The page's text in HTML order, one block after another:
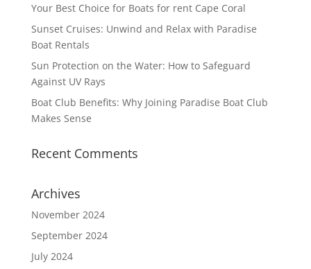
Your Best Choice for Boats for rent Cape Coral
Sunset Cruises: Unwind and Relax with Paradise
Boat Rentals
Sun Protection on the Water: How to Safeguard
Against UV Rays
Boat Club Benefits: Why Joining Paradise Boat Club
Makes Sense
Recent Comments
Archives
November 2024
September 2024
July 2024